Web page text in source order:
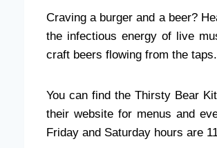
Craving a burger and a beer?
the infectious energy of live
craft beers flowing from the taps.
You can find the Thirsty Bear
their website for menus and
Friday and Saturday hours are